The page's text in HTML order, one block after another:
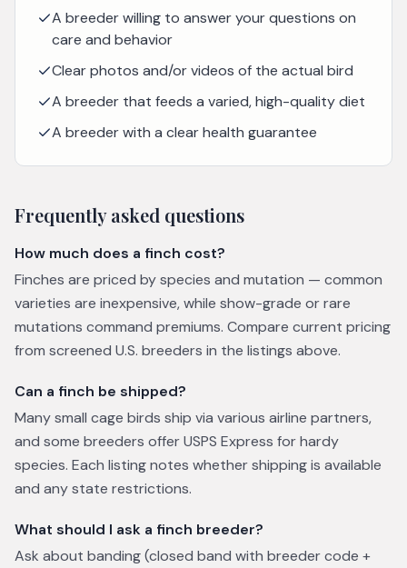
A breeder willing to answer your questions on
care and behavior
Clear photos and/or videos of the actual bird
A breeder that feeds a varied, high-quality diet
A breeder with a clear health guarantee
Frequently asked questions
How much does a finch cost?
Finches are priced by species and mutation — common
varieties are inexpensive, while show-grade or rare
mutations command premiums. Compare current pricing
from screened U.S. breeders in the listings above.
Can a finch be shipped?
Many small cage birds ship via various airline partners,
and some breeders offer USPS Express for hardy
species. Each listing notes whether shipping is available
and any state restrictions.
What should I ask a finch breeder?
Ask about banding (closed band with breeder code +